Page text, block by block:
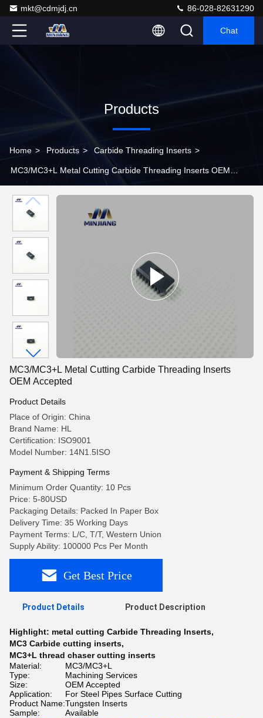
mkt@cdmjdj.cn 86-028-82631290
Chat
Products
Home > Products > Carbide Threading Inserts >
MC3/MC3+L Metal Cutting Carbide Threading Inserts OEM
MC3/MC3+L Metal Cutting Carbide Threading Inserts
OEM Accepted
Product Details
Place of Origin: China
Brand Name: HL
Certification: ISO9001
Model Number: 14N1.5ISO
Payment & Shipping Terms
Minimum Order Quantity: 10 Pcs
Price: 5-80USD
Packaging Details: Packed In Paper Box
Delivery Time: 35 Working Days
Payment Terms: L/C, T/T, Western Union
Supply Ability: 100000 Pcs Per Month
Get Best Price
Product Details Product Description
Highlight: metal cutting Carbide Threading Inserts,
MC3 Carbide cutting inserts,
MC3+L thread chaser cutting inserts
Material:
MC3/MC3+L
Type:
Machining Services
Size:
OEM Accepted
Application:
For Steel Pipes Surface Cutting
Product Name:Tungsten Inserts
Sample:
Available